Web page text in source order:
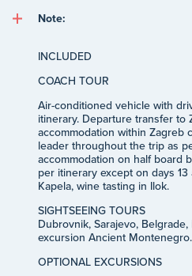
Note:
INCLUDED
COACH TOUR
Air-conditioned vehicle with
itinerary. Departure transfer to
accommodation within Zagreb
leader throughout the trip as
accommodation on half board
per itinerary except on days
Kapela, wine tasting in Ilok.
SIGHTSEEING TOURS
Dubrovnik, Sarajevo,
excursion Ancient Montenegro.
OPTIONAL EXCURSIONS